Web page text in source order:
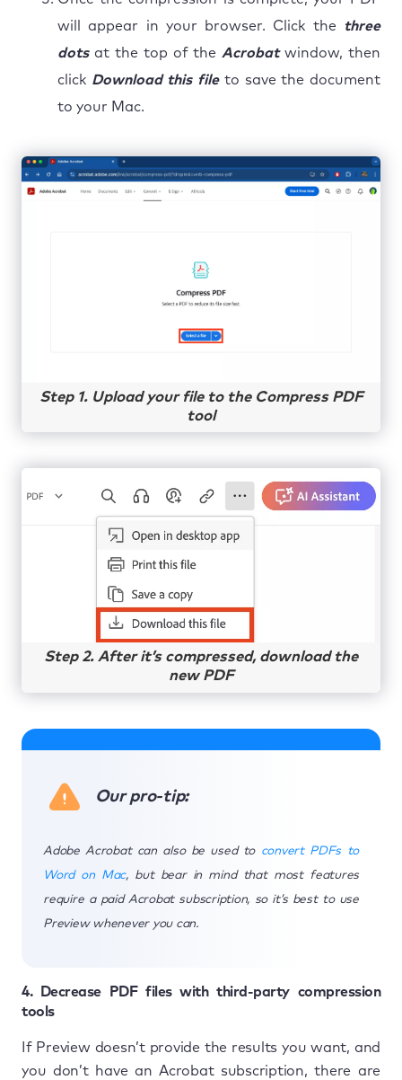
will appear in your browser. Click the
three
dotsat the top of the Acrobatwindow, then
click Download this fileto save the document
to your Mac.
Step 1. Upload your file to the Compress PDF
tool
Step 2. After it’s compressed, download the
new PDF
Our pro-tip:
Adobe Acrobat can also be used to convert PDFs to
Word on Mac, but bear in mind that most features
require a paid Acrobat subscription, so it’s best to use
Preview whenever you can.
4. Decrease PDF files with third-party compression
tools
If Preview doesn’t provide the results you want, and
you don’t have an Acrobat subscription, there are